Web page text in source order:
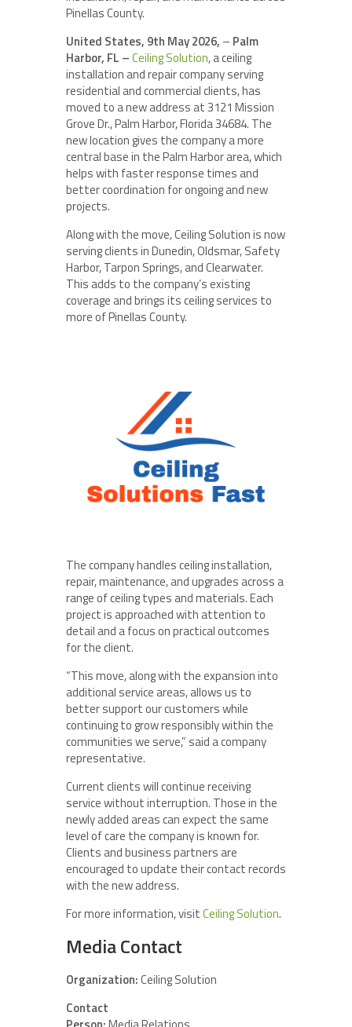
Pinellas County.
United States, 9th May 2026, – Palm
Harbor, FL –Ceiling Solution, a ceiling
installation and repair company serving
residential and commercial clients, has
moved to a new address at 3121 Mission
Grove Dr., Palm Harbor, Florida 34684. The
new location gives the company a more
central base in the Palm Harbor area, which
helps with faster response times and
better coordination for ongoing and new
projects.
Along with the move, Ceiling Solution is now
serving clients in Dunedin, Oldsmar, Safety
Harbor, Tarpon Springs, and Clearwater.
This adds to the company’s existing
coverage and brings its ceiling services to
more of Pinellas County.
The company handles ceiling installation,
repair, maintenance, and upgrades across a
range of ceiling types and materials. Each
project is approached with attention to
detail and a focus on practical outcomes
for the client.
“This move, along with the expansion into
additional service areas, allows us to
better support our customers while
continuing to grow responsibly within the
communities we serve,” said a company
representative.
Current clients will continue receiving
service without interruption. Those in the
newly added areas can expect the same
level of care the company is known for.
Clients and business partners are
encouraged to update their contact records
with the new address.
For more information, visitCeiling Solution.
Media Contact
Organization:Ceiling Solution
Contact